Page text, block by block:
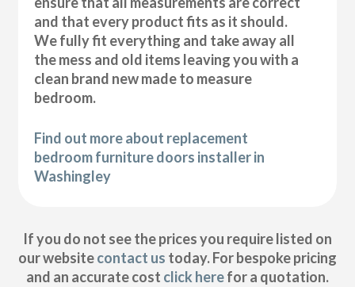
and that every product fits as it should.
We fully fit everything and take away all
the mess and old items leaving you with a
clean brand new made to measure
bedroom.
Find out more about replacement
bedroom furniture doors installer in
Washingley
If you do not see the prices you require listed on
our websitecontact us today. For bespoke pricing
and an accurate cost click herefor a quotation.